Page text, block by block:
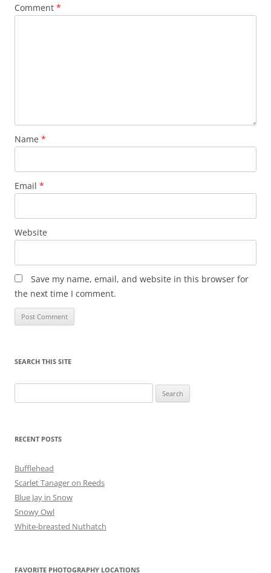
Comment *
Name *
Email *
Website
Save my name, email, and website in this browser for
the next time I comment.
SEARCH THIS SITE
for:
RECENT POSTS
Bufflehead
Scarlet Tanager on Reeds
Blue Jay in Snow
Snowy Owl
White-breasted Nuthatch
FAVORITE PHOTOGRAPHY LOCATIONS